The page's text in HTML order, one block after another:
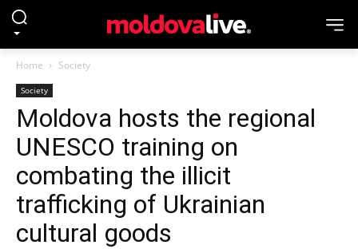
Home Society
Society
Moldova hosts the regional
UNESCO training on
combating the illicit
trafficking of Ukrainian
cultural goods